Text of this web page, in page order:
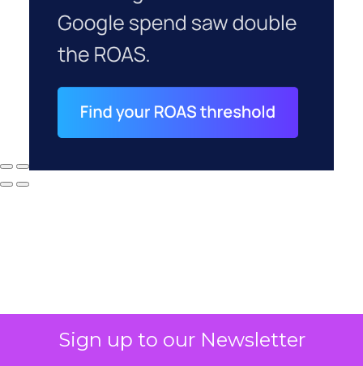
Sign up to our Newsletter
Why your CFO's
revenue number